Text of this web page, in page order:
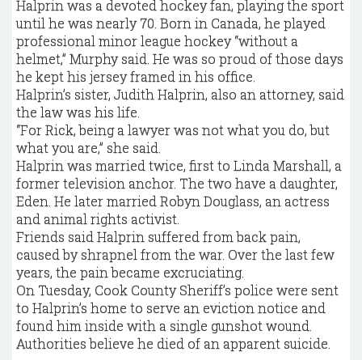
Halprin was a devoted hockey fan, playing the sport
until he was nearly 70. Born in Canada, he played
professional minor league hockey “without a
helmet,” Murphy said. He was so proud of those days
he kept his jersey framed in his office.
Halprin’s sister, Judith Halprin, also an attorney, said
the law was his life.
“For Rick, being a lawyer was not what you do, but
what you are,” she said.
Halprin was married twice, first to Linda Marshall, a
former television anchor. The two have a daughter,
Eden. He later married Robyn Douglass, an actress
and animal rights activist.
Friends said Halprin suffered from back pain,
caused by shrapnel from the war. Over the last few
years, the pain became excruciating.
On Tuesday, Cook County Sheriff’s police were sent
to Halprin’s home to serve an eviction notice and
found him inside with a single gunshot wound.
Authorities believe he died of an apparent suicide.